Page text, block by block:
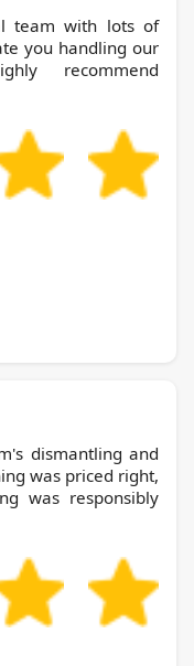
team with lots of
you handling our
recommend
dismantling and
was priced right,
was responsibly